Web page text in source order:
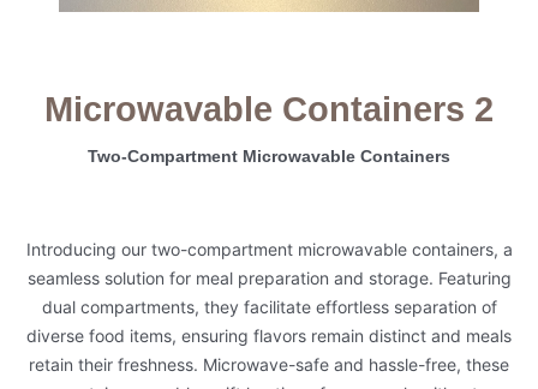
Microwavable Containers 2
Two-Compartment Microwavable Containers
Introducing our two-compartment microwavable containers, a
seamless solution for meal preparation and storage. Featuring
dual compartments, they facilitate effortless separation of
diverse food items, ensuring flavors remain distinct and meals
retain their freshness. Microwave-safe and hassle-free, these